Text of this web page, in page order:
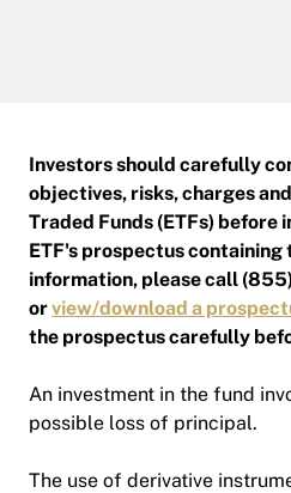
Investors should carefully
objectives, risks, charges
Traded Funds (ETFs) before
ETF's prospectus
information, please call
orview/download a
the prospectus carefully
An investment in the fund
possible loss of principal.
The use of derivative